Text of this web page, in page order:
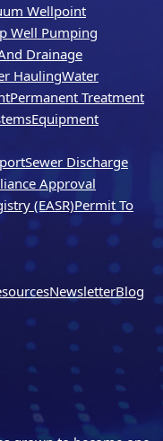
Wellpoint
Well Pumping
Drainage
HaulingWater
Permanent Treatment
Equipment
Sewer Discharge
Approval
(EASR)Permit To
NewsletterBlog